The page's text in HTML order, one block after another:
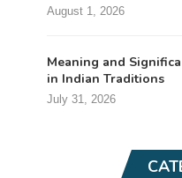
August 1, 2026
Meaning and
in Indian Traditions
July 31, 2026